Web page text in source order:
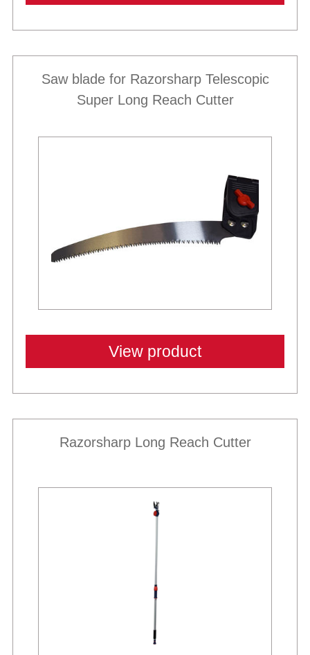
Saw blade for Razorsharp Telescopic
Super Long Reach Cutter
View product
Razorsharp Long Reach Cutter